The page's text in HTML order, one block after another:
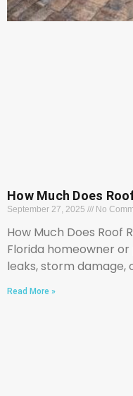
How Much Does
September 27, 2025 No
How Much Does Roof
Florida homeowner
leaks, storm damage,
Read More »